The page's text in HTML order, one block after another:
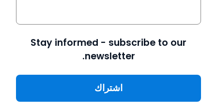
Stay informed - subscribe to our
newsletter.